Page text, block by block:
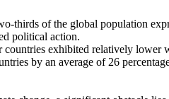
thirds of the global population
political action.
exhibited relatively lower
by an average of 26